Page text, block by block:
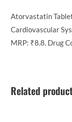
Atorvastatin
Cardiovascular
MRP: ₹8.8. Drug
Related